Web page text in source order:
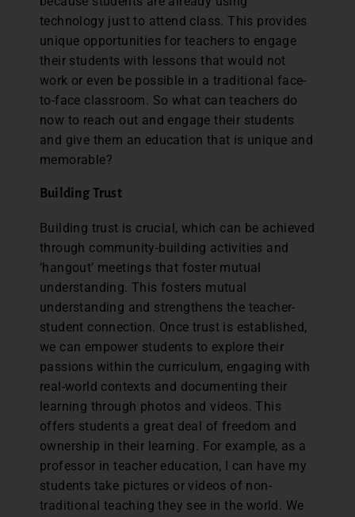
technology just to attend class. This provides
unique opportunities for teachers to engage
their students with lessons that would not
work or even be possible in a traditional face-
to-face classroom. So what can teachers do
now to reach out and engage their students
and give them an education that is unique and
memorable?
Building Trust
Building trust is crucial, which can be achieved
through community-building activities and
‘hangout’ meetings that foster mutual
understanding. This fosters mutual
understanding and strengthens the teacher-
student connection. Once trust is established,
we can empower students to explore their
passions within the curriculum, engaging with
real-world contexts and documenting their
learning through photos and videos. This
offers students a great deal of freedom and
ownership in their learning. For example, as a
professor in teacher education, I can have my
students take pictures or videos of non-
traditional teaching they see in the world. We